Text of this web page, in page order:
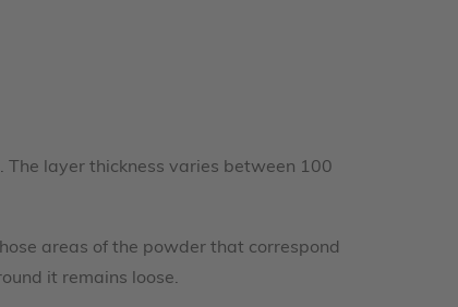
layer thickness varies between 100
areas of the powder that correspond
it remains loose.